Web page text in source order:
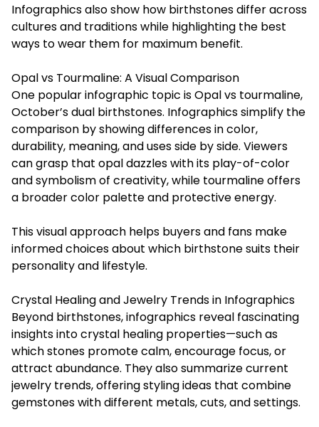
Infographics also show how birthstones differ across
cultures and traditions while highlighting the best
ways to wear them for maximum benefit.
Opal vs Tourmaline: A Visual Comparison
One popular infographic topic is Opal vs tourmaline,
October’s dual birthstones. Infographics simplify the
comparison by showing differences in color,
durability, meaning, and uses side by side. Viewers
can grasp that opal dazzles with its play-of-color
and symbolism of creativity, while tourmaline offers
a broader color palette and protective energy.
This visual approach helps buyers and fans make
informed choices about which birthstone suits their
personality and lifestyle.
Crystal Healing and Jewelry Trends in Infographics
Beyond birthstones, infographics reveal fascinating
insights into crystal healing properties—such as
which stones promote calm, encourage focus, or
attract abundance. They also summarize current
jewelry trends, offering styling ideas that combine
gemstones with different metals, cuts, and settings.